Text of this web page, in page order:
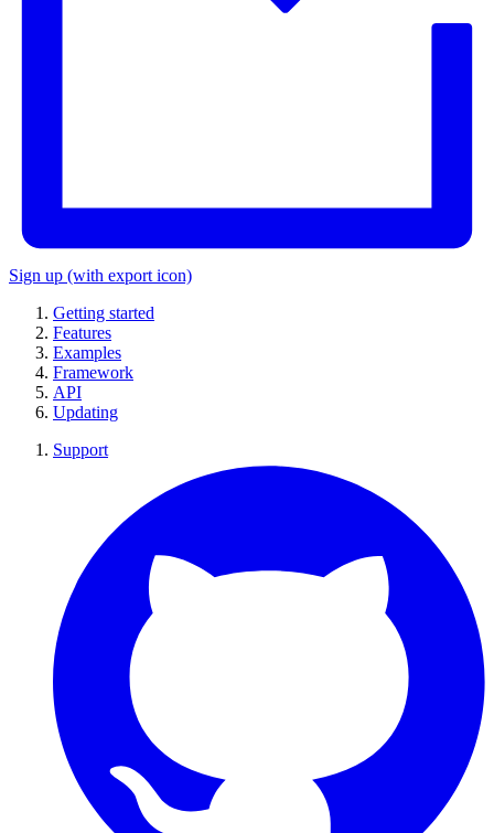
Sign up (with export icon)
Getting started
Features
Examples
Framework
API
Updating
Support